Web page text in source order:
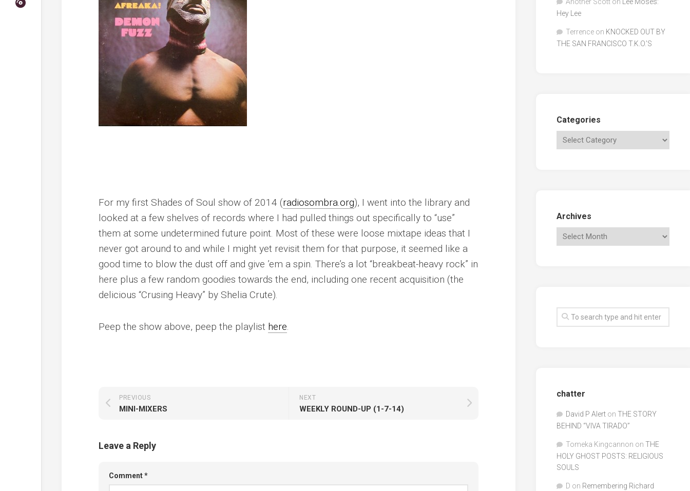
For my first Shades of Soul show of 2014 (radiosombra.org), I went into the library and
looked at a few shelves of records where I had pulled things out specifically to “use”
them at some undetermined future point. Most of these were loose mixtape ideas that I
never got around to and while I might yet revisit them for that purpose, it seemed like a
good time to blow the dust off and give ’em a spin. There’s a lot “breakbeat-heavy rock” in
here plus a few random goodies towards the end, including one recent acquisition (the
delicious “Crusing Heavy” by Shelia Crute).
Peep the show above, peep the playlist here.
NEXT
WEEKLY ROUND-UP (1-7-14)
PREVIOUS
MINI-MIXERS
Leave a Reply
Comment*
Hey Lee
Terrence on KNOCKED OUT BY
THE SAN FRANCISCO T.K.O.’S
Categories
Archives
chatter
David P Alert on THE STORY
BEHIND “VIVA TIRADO”
Tomeka Kingcannon on THE
HOLY GHOST POSTS: RELIGIOUS
SOULS
D on Remembering Richard